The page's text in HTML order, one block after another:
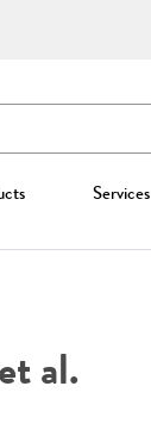
Services
al.